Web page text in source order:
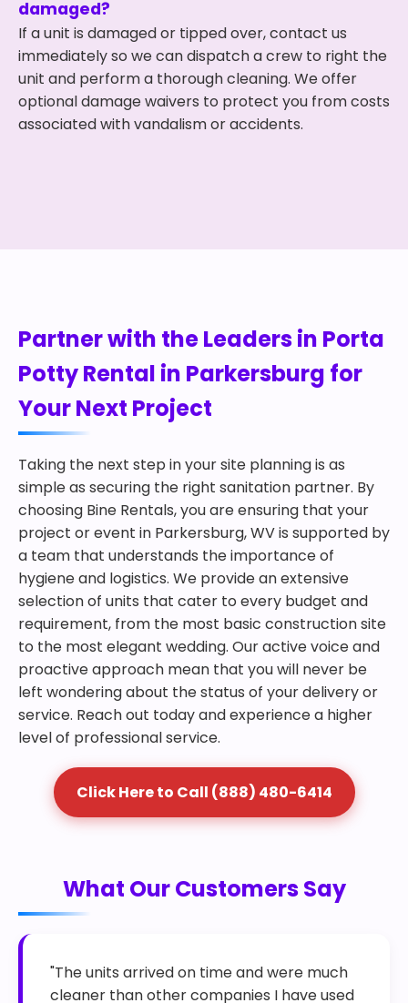
damaged?
If a unit is damaged or tipped over, contact us
immediately so we can dispatch a crew to right the
unit and perform a thorough cleaning. We offer
optional damage waivers to protect you from costs
associated with vandalism or accidents.
Partner with the Leaders in Porta
Potty Rental in Parkersburg for
Your Next Project
Taking the next step in your site planning is as
simple as securing the right sanitation partner. By
choosing Bine Rentals, you are ensuring that your
project or event in Parkersburg, WV is supported by
a team that understands the importance of
hygiene and logistics. We provide an extensive
selection of units that cater to every budget and
requirement, from the most basic construction site
to the most elegant wedding. Our active voice and
proactive approach mean that you will never be
left wondering about the status of your delivery or
service. Reach out today and experience a higher
level of professional service.
Click Here to Call (888) 480-6414
What Our Customers Say
"The units arrived on time and were much
cleaner than other companies I have used